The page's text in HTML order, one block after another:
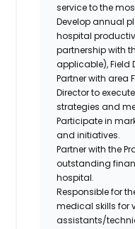
service to the
Develop annual
hospital
partnership with
applicable), Field
Partner with area
Director to
strategies and
Participate in
and initiatives.
Partner with the
outstanding
hospital.
Responsible for
medical skills for
assistants/